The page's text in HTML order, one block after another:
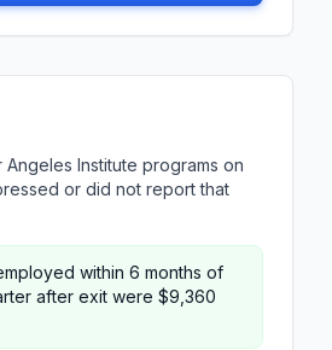
Institute programs on
or did not report that
within 6 months of
after exit were $9,360